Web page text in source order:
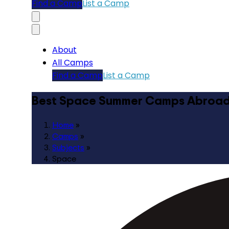
Find a CampList a Camp
About
All Camps
Find a CampList a Camp
Best Space Summer Camps
Home »
Camps »
Subjects »
Space